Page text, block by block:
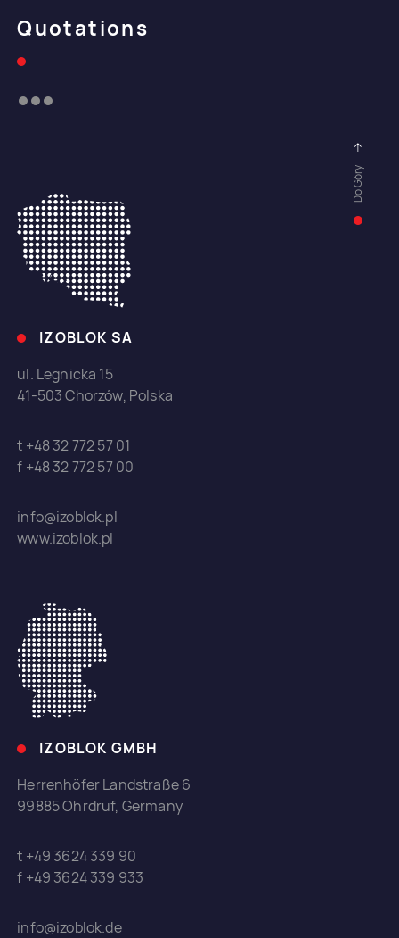
Do Góry
Quotations
IZOBLOK SA
ul. Legnicka 15
41-503 Chorzów, Polska
t +48 32 772 57 01
f +48 32 772 57 00
info@izoblok.pl
www.izoblok.pl
IZOBLOK GMBH
Herrenhöfer Landstraße 6
99885 Ohrdruf, Germany
t +49 3624 339 90
f +49 3624 339 933
info@izoblok.de